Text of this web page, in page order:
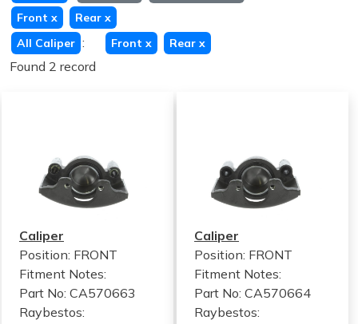
Front x Rear x
All Caliper : Front x Rear x
Found 2 record
Caliper
Position: FRONT
Fitment Notes:
Part No: CA570663
Raybestos:
Caliper
Position: FRONT
Fitment Notes:
Part No: CA570664
Raybestos: